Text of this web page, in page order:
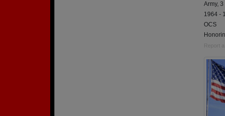
Army, 3
1964 -
OCS
Report a